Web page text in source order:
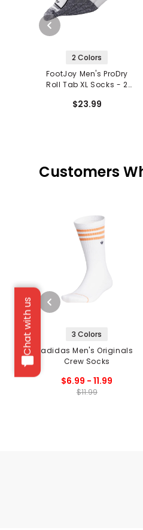
Chat with us
2 Colors
FootJoy Men's ProDry
Roll Tab XL Socks - 2
$23.99
Customers
3 Colors
adidas Men's Originals
Crew Socks
$6.99 - 11.99
$11.99